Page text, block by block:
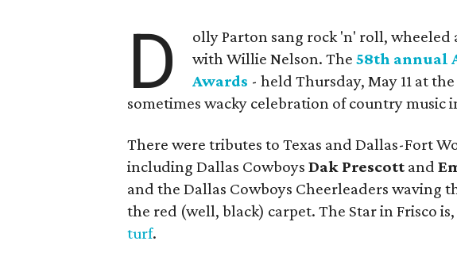
D
olly Parton sang rock 'n' roll, wheeled
with Willie Nelson. The58th annual
Awards - held Thursday, May 11 at
sometimes wacky celebration of country music
There were tributes to Texas and Dallas-Fort
including Dallas CowboysDak Prescott and
and the Dallas Cowboys Cheerleaders waving
the red (well, black) carpet. The Star in Frisco
turf.